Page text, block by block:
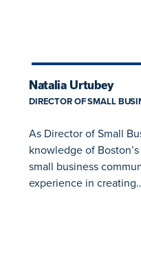
Natalia Urtubey
DIRECTOR OF SMALL
As Director of Small
knowledge of
small business
experience in